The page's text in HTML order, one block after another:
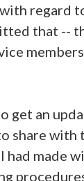
regard
that --
get an
share with
had made